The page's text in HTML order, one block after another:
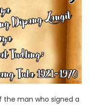
man who signed a